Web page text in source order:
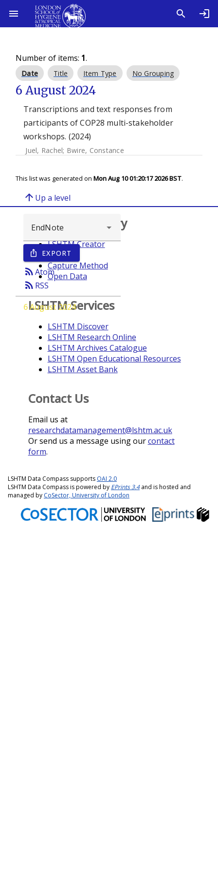
Number of items: 1.
Date Title Item Type No Grouping
6 August 2024
Transcriptions and text responses from
participants of COP28 multi-stakeholder
workshops. (2024)
Juel, Rachel; Bwire, Constance
This list was generated on Mon Aug 10 01:20:17 2026 BST.
arrow_upward Up a level
ios_share EXPORT
rss_feedAtom
rss_feed RSS
6 August 2024
Browse repository
LSHTM Creator
Year
Capture Method
Open Data
LSHTM Services
LSHTM Discover
LSHTM Research Online
LSHTM Archives Catalogue
LSHTM Open Educational Resources
LSHTM Asset Bank
Contact Us
Email us at
researchdatamanagement@lshtm.ac.uk
Or send us a message using ourcontact
form.
LSHTM Data Compass supports OAI 2.0
LSHTM Data Compass is powered by EPrints 3.4and is hosted and
managed by CoSector, University of London